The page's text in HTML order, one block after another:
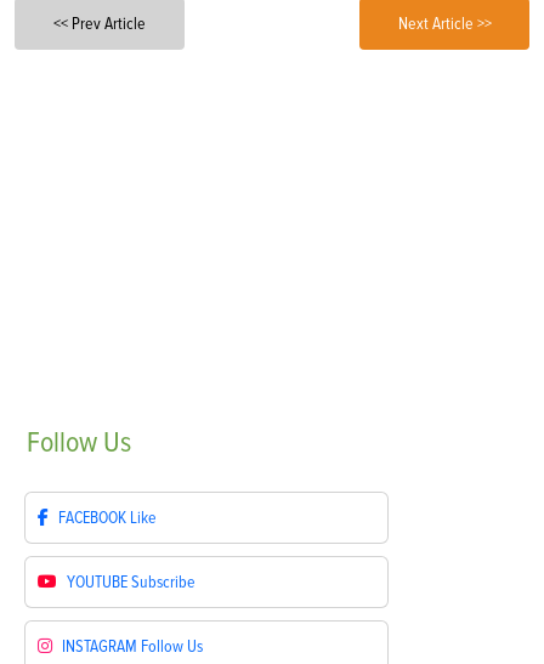
<< Prev Article Next Article >>
Follow Us
FACEBOOK Like
YOUTUBESubscribe
INSTAGRAM Follow Us